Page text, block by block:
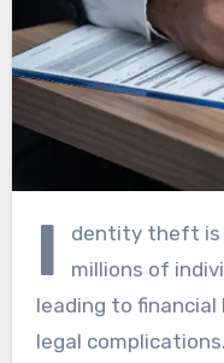
I
dentity theft is
millions of
leading to financial
legal